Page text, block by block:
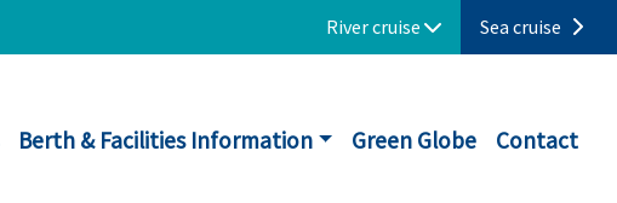
River cruise Sea cruise
Berth & Facilities Information Green Globe Contact